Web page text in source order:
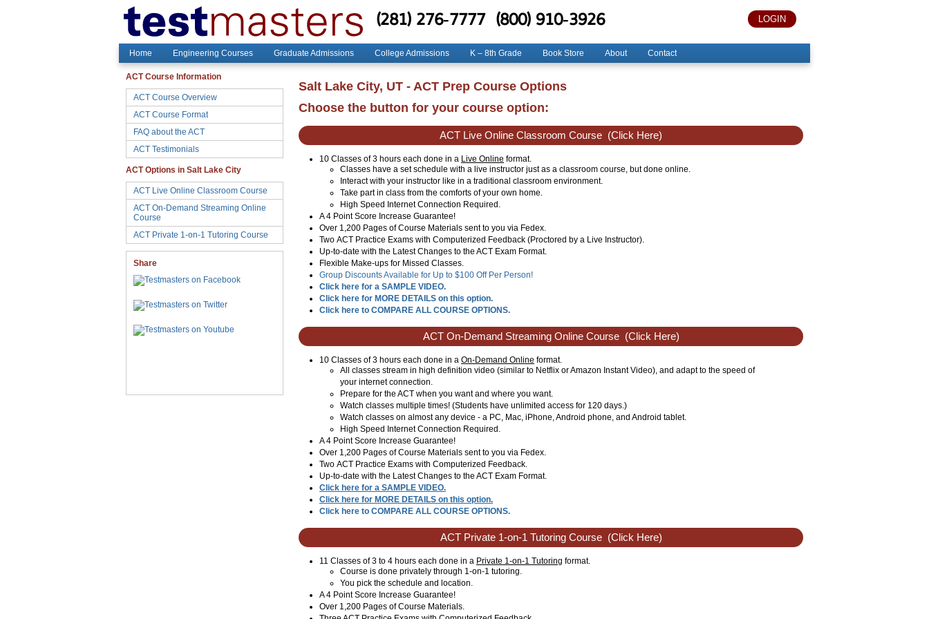
LOGIN
(281) 276-7777 (800) 910-3926
Home Engineering Courses Graduate Admissions College Admissions K – 8th Grade Book Store About Contact
Salt Lake City, UT - ACT Prep Course Options
Choose the button for your course option:
ACT Live Online Classroom Course (Click Here)
10 Classes of 3 hours each done in a Live Online format.
Classes have a set schedule with a live instructor just as a classroom course, but done online.
Interact with your instructor like in a traditional classroom environment.
Take part in class from the comforts of your own home.
High Speed Internet Connection Required.
A 4 Point Score Increase Guarantee!
Over 1,200 Pages of Course Materials sent to you via Fedex.
Two ACT Practice Exams with Computerized Feedback (Proctored by a Live Instructor).
Up-to-date with the Latest Changes to the ACT Exam Format.
Flexible Make-ups for Missed Classes.
Group Discounts Available for Up to $100 Off Per Person!
Click here for a SAMPLE VIDEO.
Click here for MORE DETAILS on this option.
Click here to COMPARE ALL COURSE OPTIONS.
ACT On-Demand Streaming Online Course (Click Here)
10 Classes of 3 hours each done in a On-Demand Online format.
All classes stream in high definition video (similar to Netflix or Amazon Instant Video), and adapt to the speed of
your internet connection.
Prepare for the ACT when you want and where you want.
Watch classes multiple times! (Students have unlimited access for 120 days.)
Watch classes on almost any device - a PC, Mac, iPhone, Android phone, and Android tablet.
High Speed Internet Connection Required.
A 4 Point Score Increase Guarantee!
Over 1,200 Pages of Course Materials sent to you via Fedex.
Two ACT Practice Exams with Computerized Feedback.
Up-to-date with the Latest Changes to the ACT Exam Format.
Click here for a SAMPLE VIDEO.
Click here for MORE DETAILS on this option.
Click here to COMPARE ALL COURSE OPTIONS.
ACT Private 1-on-1 Tutoring Course (Click Here)
11 Classes of 3 to 4 hours each done in a Private 1-on-1 Tutoring format.
Course is done privately through 1-on-1 tutoring.
You pick the schedule and location.
A 4 Point Score Increase Guarantee!
Over 1,200 Pages of Course Materials.
ACT Course Information
ACT Course Overview
ACT Course Format
FAQ about the ACT
ACT Testimonials
ACT Options in Salt Lake City
ACT Live Online Classroom Course
ACT On-Demand Streaming Online
Course
ACT Private 1-on-1 Tutoring Course
Share